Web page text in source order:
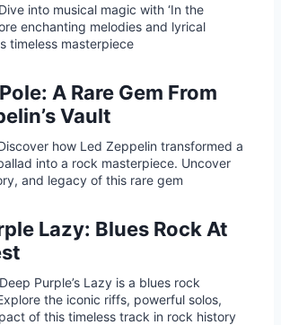
into musical magic with ‘In the
enchanting melodies and lyrical
timeless masterpiece
A Rare Gem From
Vault
how Led Zeppelin transformed a
into a rock masterpiece. Uncover
and legacy of this rare gem
Lazy: Blues Rock At
Purple’s Lazy is a blues rock
the iconic riffs, powerful solos,
of this timeless track in rock history